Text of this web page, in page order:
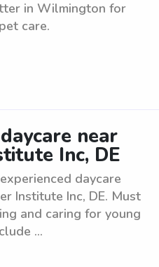
in Wilmington for
care.
near
Inc, DE
daycare
Institute Inc, DE. Must
and caring for young
...